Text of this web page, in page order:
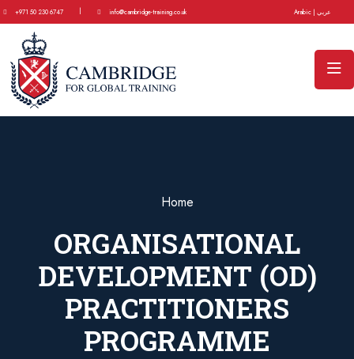
+971 50 230 6747 | info@cambridge-training.co.uk Arabic | عربي
Home
ORGANISATIONAL
DEVELOPMENT (OD)
PRACTITIONERS
PROGRAMME